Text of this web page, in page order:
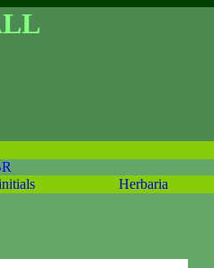
Herbaria